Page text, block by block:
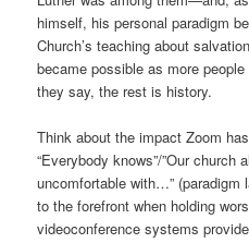
himself, his personal paradigm
Church’s teaching about
became possible as more
they say, the rest is history.
Think about the impact Zoom
“Everybody knows”/”Our church
uncomfortable with…” (paradigm
to the forefront when holding
videoconference systems